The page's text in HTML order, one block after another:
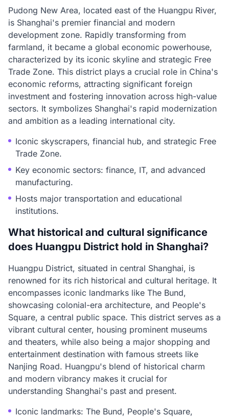
Pudong New Area, located east of the Huangpu River,
is Shanghai's premier financial and modern
development zone. Rapidly transforming from
farmland, it became a global economic powerhouse,
characterized by its iconic skyline and strategic Free
Trade Zone. This district plays a crucial role in China's
economic reforms, attracting significant foreign
investment and fostering innovation across high-value
sectors. It symbolizes Shanghai's rapid modernization
and ambition as a leading international city.
Iconic skyscrapers, financial hub, and strategic Free
Trade Zone.
Key economic sectors: finance, IT, and advanced
manufacturing.
Hosts major transportation and educational
institutions.
What historical and cultural significance
does Huangpu District hold in Shanghai?
Huangpu District, situated in central Shanghai, is
renowned for its rich historical and cultural heritage. It
encompasses iconic landmarks like The Bund,
showcasing colonial-era architecture, and People's
Square, a central public space. This district serves as a
vibrant cultural center, housing prominent museums
and theaters, while also being a major shopping and
entertainment destination with famous streets like
Nanjing Road. Huangpu's blend of historical charm
and modern vibrancy makes it crucial for
understanding Shanghai's past and present.
Iconic landmarks: The Bund, People's Square,